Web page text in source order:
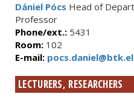
Dániel Pócs Head of
Professor
Phone/ext.: 5431
Room: 102
E-mail:
LECTURERS, RESEARCHERS